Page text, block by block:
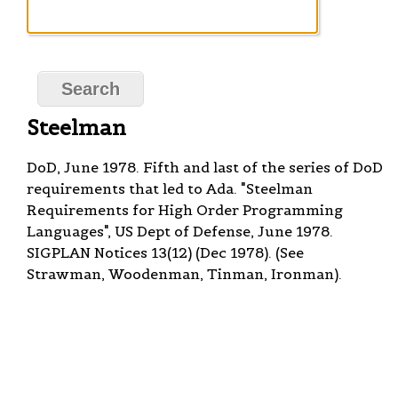
Steelman
DoD, June 1978. Fifth and last of the series of DoD
requirements that led to Ada. "Steelman
Requirements for High Order Programming
Languages", US Dept of Defense, June 1978.
SIGPLAN Notices 13(12) (Dec 1978). (See
Strawman, Woodenman, Tinman, Ironman).